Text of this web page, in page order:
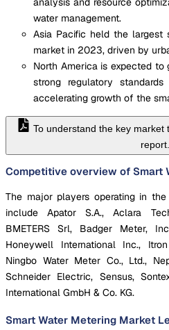
water management.
Asia Pacific held the largest
market in 2023, driven by
North America is expected
strong regulatory
accelerating growth of the
To understand the key
report.
Competitive overview of Smart
The major players operating in
include Apator S.A., Aclara
BMETERS Srl, Badger Meter,
Honeywell International Inc.,
Ningbo Water Meter Co., Ltd.,
Schneider Electric, Sensus,
International GmbH & Co. KG.
Smart Water Metering Market